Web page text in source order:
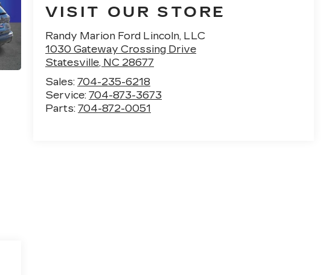
VISIT OUR STORE
Randy Marion Ford Lincoln, LLC
1030 Gateway Crossing Drive
Statesville, NC 28677
Sales:704-235-6218
Service:704-873-3673
Parts:704-872-0051